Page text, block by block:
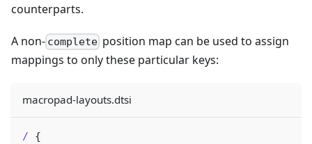
counterparts.
A non- complete position map can be used to assign
mappings to only these particular keys:
macropad-layouts.dtsi
/
{